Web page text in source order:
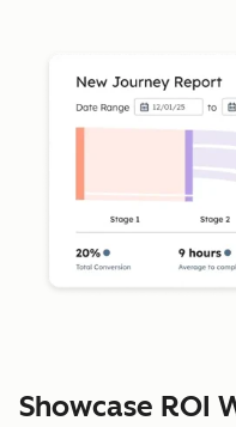
Showcase ROI